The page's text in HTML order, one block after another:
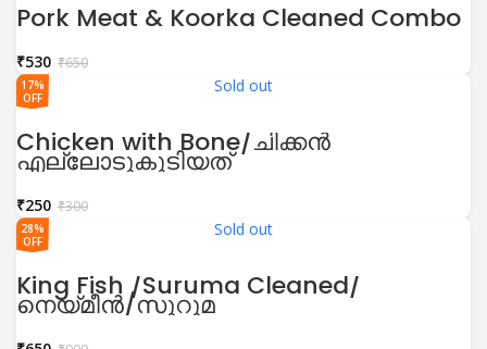
Pork Meat & Koorka Cleaned Combo
₹650
₹530
17%
OFF
Sold out
Chicken with Bone/ചിക്കൻ
എല്ലോടുകൂടിയത്
₹300
₹250
28%
OFF
Sold out
King Fish /Suruma Cleaned/
നെയ്മീൻ/സുറുമ